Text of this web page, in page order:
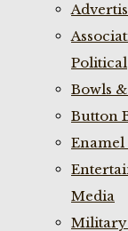
Political
Bowls
Button
Enamel
Media
Military